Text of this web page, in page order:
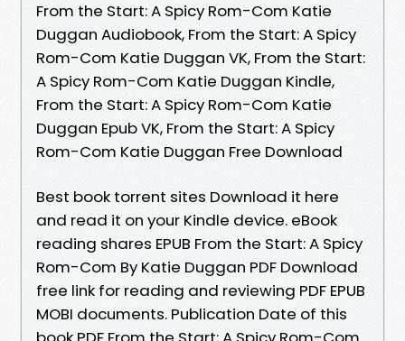
From the Start: A Spicy Rom-Com Katie
Duggan Audiobook, From the Start: A Spicy
Rom-Com Katie Duggan VK, From the Start:
A Spicy Rom-Com Katie Duggan Kindle,
From the Start: A Spicy Rom-Com Katie
Duggan Epub VK, From the Start: A Spicy
Rom-Com Katie Duggan Free Download
Best book torrent sites Download it here
and read it on your Kindle device. eBook
reading shares EPUB From the Start: A Spicy
Rom-Com By Katie Duggan PDF Download
free link for reading and reviewing PDF EPUB
MOBI documents. Publication Date of this